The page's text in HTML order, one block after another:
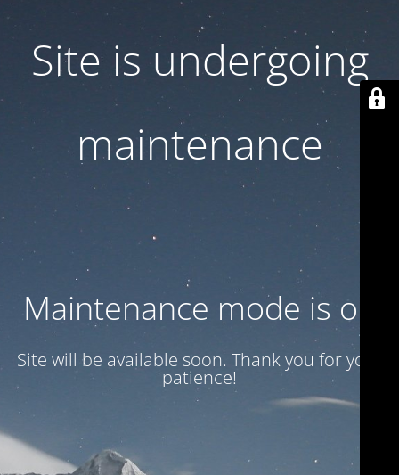
Site is undergoing
maintenance
Maintenance mode is on
Site will be available soon. Thank you for your
patience!